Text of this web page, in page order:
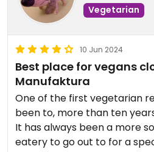
Vegetarian
10 Jun 2024
Best place for vegans
Manufaktura
One of the first vegetarian
been to, more than ten
It has always been a more
eatery to go out to for a